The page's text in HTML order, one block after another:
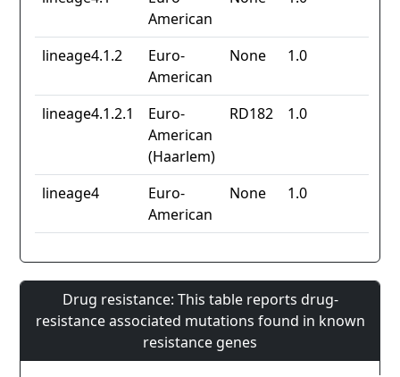
American
lineage4.1.2
Euro-
American
None 1.0
lineage4.1.2.1
Euro-
American
(Haarlem)
RD182 1.0
lineage4
Euro-
American
None 1.0
Drug resistance: This table reports drug-
resistance associated mutations found in known
resistance genes